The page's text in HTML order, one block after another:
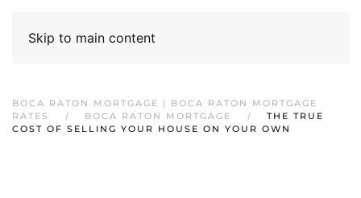
Skip to main content
BOCA RATON MORTGAGE | BOCA RATON MORTGAGE
RATES
BOCA RATON MORTGAGE
THE TRUE
COST OF SELLING YOUR HOUSE ON YOUR OWN